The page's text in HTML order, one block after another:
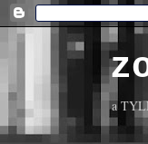
a